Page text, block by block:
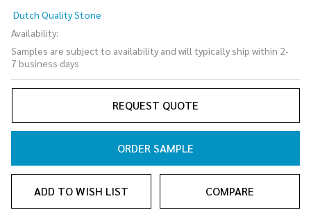
- Oak
Blend
Dutch Quality Stone
Availability:
Samples are subject to availability and will typically ship within 2-
7 business days
REQUEST QUOTE
ORDER SAMPLE
ADD TO WISH LIST COMPARE